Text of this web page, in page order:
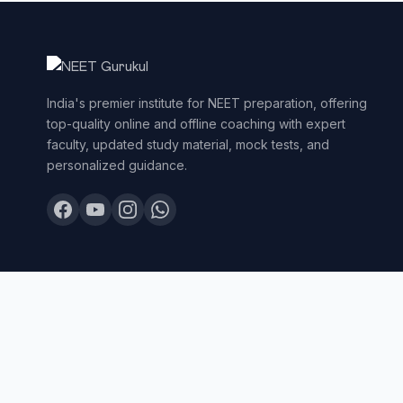
India's premier institute for NEET preparation, offering
top-quality online and offline coaching with expert
faculty, updated study material, mock tests, and
personalized guidance.